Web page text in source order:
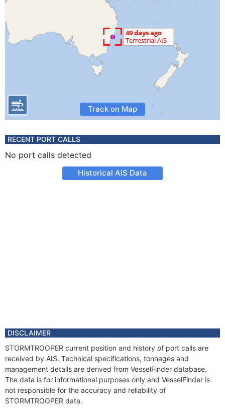
Track on Map
RECENT PORT CALLS
No port calls detected
Historical AIS Data
DISCLAIMER
STORMTROOPER current position and history of port calls are
received by AIS. Technical specifications, tonnages and
management details are derived from VesselFinder database.
The data is for informational purposes only and VesselFinder is
not responsible for the accuracy and reliability of
STORMTROOPER data.